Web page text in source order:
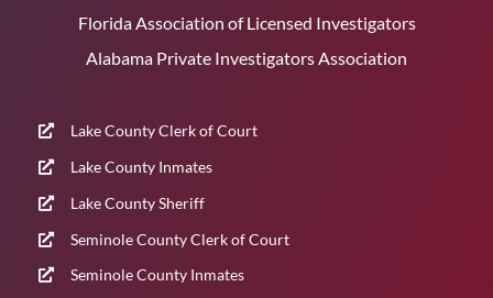
Florida Association of Licensed Investigators
Alabama Private Investigators Association
Lake County Clerk of Court
Lake County Inmates
Lake County Sheriff
Seminole County Clerk of Court
Seminole County Inmates